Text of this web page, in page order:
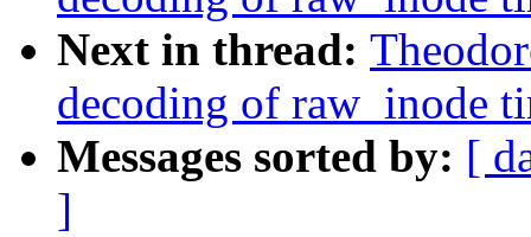
Next in thread:
decoding of raw_inode
Messages sorted by: [
]